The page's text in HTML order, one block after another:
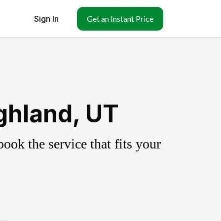
Sign In Get an Instant Price
UT
the service that fits your